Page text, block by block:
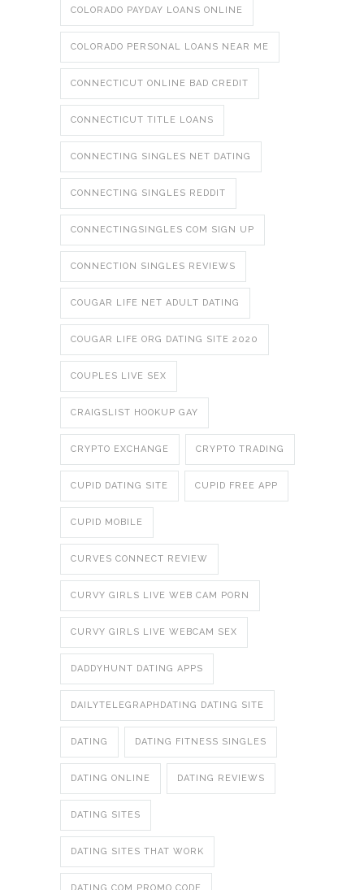
COLORADO PAYDAY LOANS ONLINE
COLORADO PERSONAL LOANS NEAR ME
CONNECTICUT ONLINE BAD CREDIT
CONNECTICUT TITLE LOANS
CONNECTING SINGLES NET DATING
CONNECTING SINGLES REDDIT
CONNECTINGSINGLES COM SIGN UP
CONNECTION SINGLES REVIEWS
COUGAR LIFE NET ADULT DATING
COUGAR LIFE ORG DATING SITE 2020
COUPLES LIVE SEX
CRAIGSLIST HOOKUP GAY
CRYPTO EXCHANGE CRYPTO TRADING
CUPID DATING SITE CUPID FREE APP
CUPID MOBILE
CURVES CONNECT REVIEW
CURVY GIRLS LIVE WEB CAM PORN
CURVY GIRLS LIVE WEBCAM SEX
DADDYHUNT DATING APPS
DAILYTELEGRAPHDATING DATING SITE
DATING DATING FITNESS SINGLES
DATING ONLINE DATING REVIEWS
DATING SITES
DATING SITES THAT WORK